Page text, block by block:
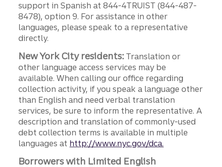
support in Spanish at 844-4TRUIST (844-487-
8478), option 9. For assistance in other
languages, please speak to a representative
directly.
New York City residents: Translation or
other language access services may be
available. When calling our office regarding
collection activity, if you speak a language other
than English and need verbal translation
services, be sure to inform the representative. A
description and translation of commonly-used
debt collection terms is available in multiple
languages at http://www.nyc.gov/dca.
Borrowers with Limited English